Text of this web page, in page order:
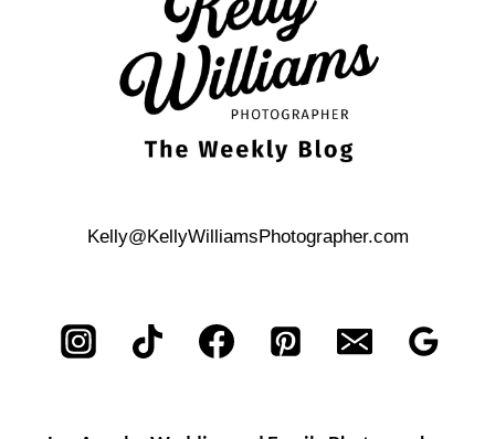
SURPRISE
PROPOSAL
Kelly@KellyWilliamsPhotographer.com